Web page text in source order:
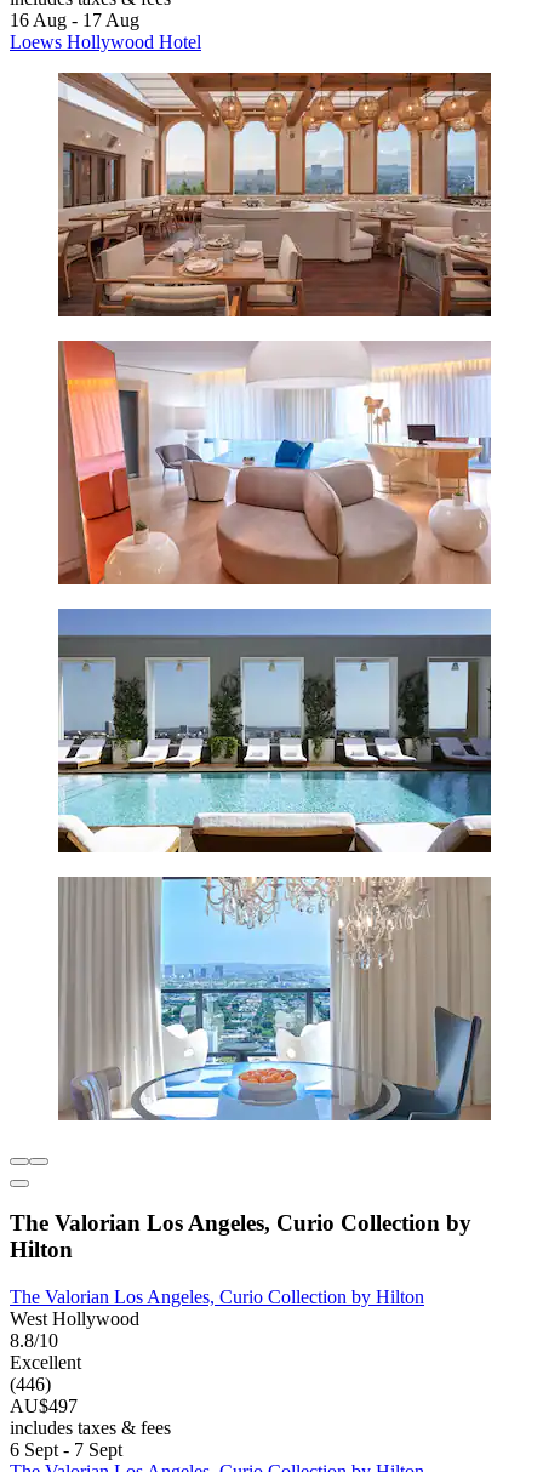
16 Aug - 17 Aug
Loews Hollywood Hotel
The Valorian Los Angeles, Curio Collection by
Hilton
The Valorian Los Angeles, Curio Collection by Hilton
West Hollywood
8.8/10
Excellent
(446)
AU$497
includes taxes & fees
6 Sept - 7 Sept